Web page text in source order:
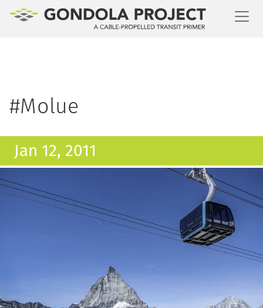
#Molue
Jan 12, 2011